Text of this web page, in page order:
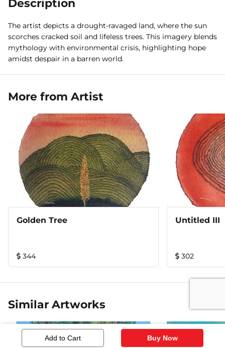
Add to Cart Buy Now
Description
The artist depicts a drought-ravaged land, where the sun
scorches cracked soil and lifeless trees. This imagery blends
mythology with environmental crisis, highlighting hope
amidst despair in a barren world.
More from Artist
Golden Tree
344
Untitled III
302
Similar Artworks